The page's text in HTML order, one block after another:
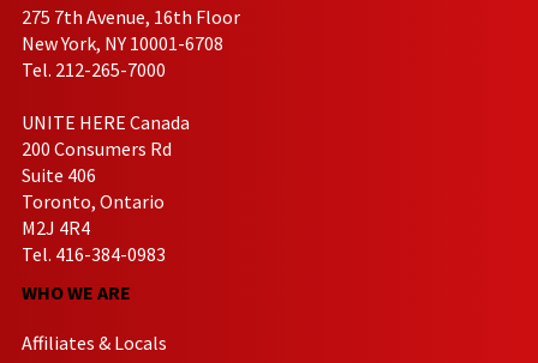
275 7th Avenue, 16th Floor
New York, NY 10001-6708
Tel. 212-265-7000
UNITE HERE Canada
200 Consumers Rd
Suite 406
Toronto, Ontario
M2J 4R4
Tel. 416-384-0983
WHO WE ARE
Affiliates & Locals